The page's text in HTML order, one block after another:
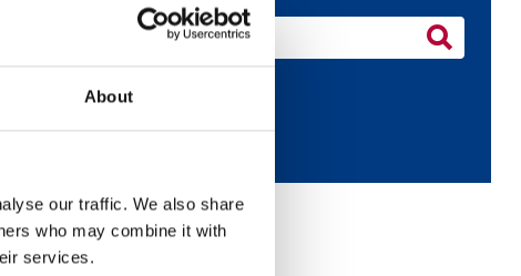
About
our traffic. We also share
who may combine it with
services.